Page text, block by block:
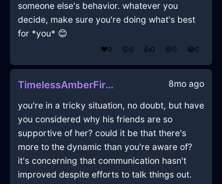
someone else's behavior. whatever you
decide, make sure you're doing what's best
for *you* 😊
❤️0 😲0 👍0 😢0 😂0
TimelessAmberFireToothpasteInDublinWithCuriosity 8mo ago
you're in a tricky situation, no doubt, but have
you considered why his friends are so
supportive of her? could it be that there's
more to the dynamic than you're aware of?
it's concerning that communication hasn't
improved despite efforts to talk things out.